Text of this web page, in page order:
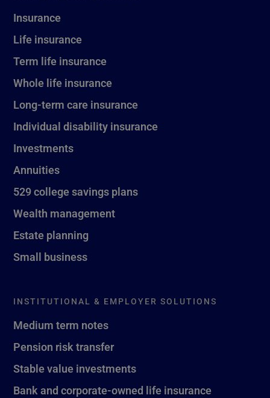
Insurance
Life insurance
Term life insurance
Whole life insurance
Long-term care insurance
Individual disability insurance
Investments
Annuities
529 college savings plans
Wealth management
Estate planning
Small business
INSTITUTIONAL & EMPLOYER SOLUTIONS
Medium term notes
Pension risk transfer
Stable value investments
Bank and corporate-owned life insurance